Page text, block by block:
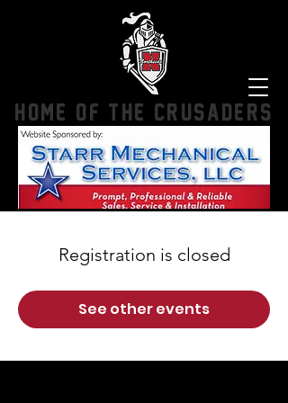
HOME OF THE CRUSADERS
Registration is closed
See other events